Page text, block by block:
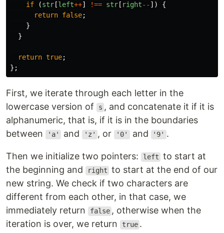
if
(str [left++] !== str [ right-- ])
{
return false;
}
}
return true;
};
First, we iterate through each letter in the
lowercase version of
s , and concatenate it if it is
alphanumeric, that is, if it is in the boundaries
between
'a' and 'z' , or '0' and '9' .
Then we initialize two pointers: left to start at
the beginning and
right to start at the end of our
new string. We check if two characters are
different from each other, in that case, we
immediately return
false , otherwise when the
iteration is over, we return
true .